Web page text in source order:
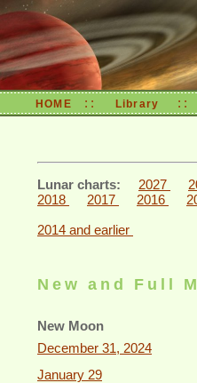
HOME :: Library
Lunar charts: 2027
2018
2017 2016
2014 and earlier
New and Full
New Moon
December 31, 2024
January 29